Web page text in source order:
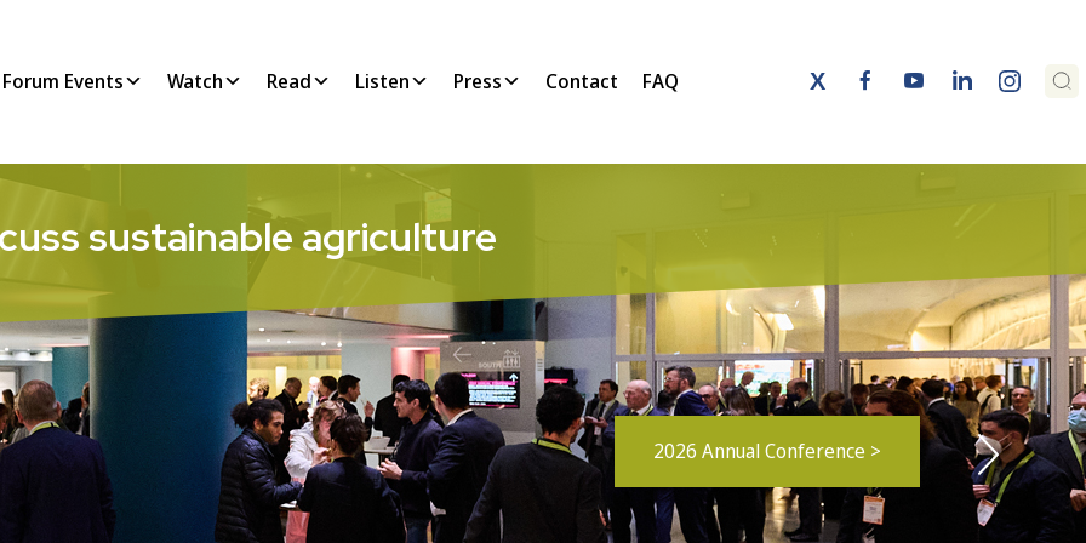
Forum Events Watch Read Listen Press Contact FAQ
sustainable agriculture
2026 Annual Conference >